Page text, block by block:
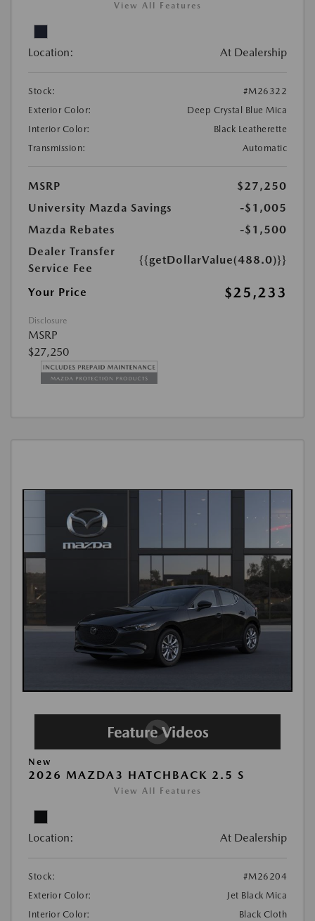
View All Features
Location: At Dealership
Stock:
#M26322
Exterior Color:
Deep Crystal Blue Mica
Interior Color:
Black Leatherette
Transmission:
Automatic
MSRP
$27,250
University Mazda Savings
-$1,005
Mazda Rebates
-$1,500
Dealer Transfer
Service Fee
{{getDollarValue(488.0)}}
Your Price $25,233
Disclosure
MSRP
$27,250
New
2026 MAZDA3 HATCHBACK 2.5 S
View All Features
Location: At Dealership
Stock:
#M26204
Exterior Color:
Jet Black Mica
Interior Color:
Black Cloth